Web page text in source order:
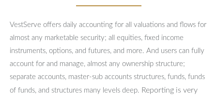
VestServe offers daily accounting for all valuations and flows for
almost any marketable security; all equities, fixed income
instruments, options, and futures, and more. And users can fully
account for and manage, almost any ownership structure;
separate accounts, master-sub accounts structures, funds, funds
of funds, and structures many levels deep. Reporting is very